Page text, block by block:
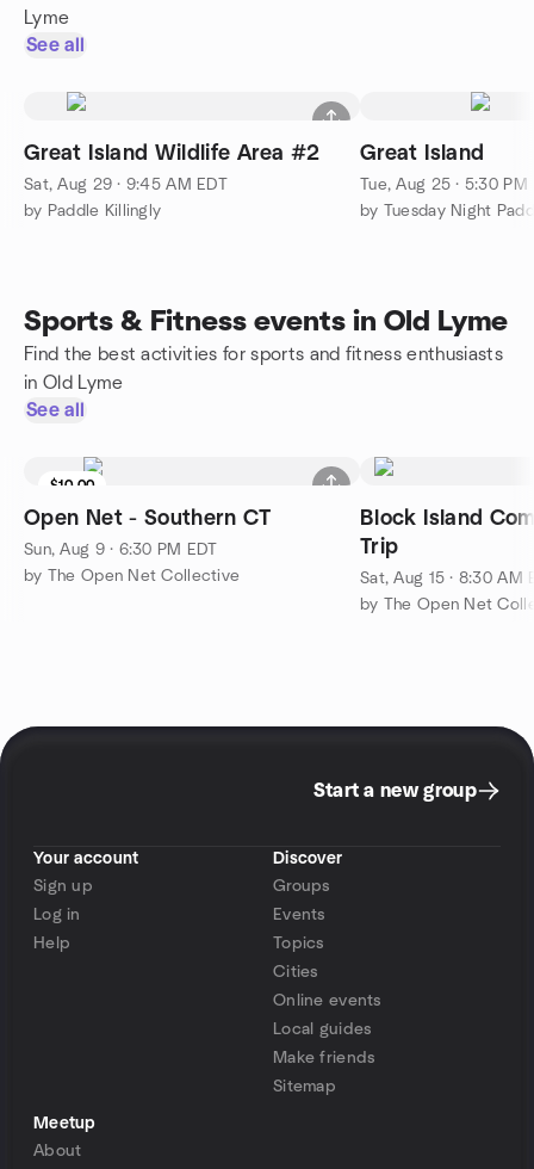
Lyme
See all
Great Island Wildlife Area #2
Sat, Aug 29 · 9:45 AM EDT
by Paddle Killingly
Great Island
Tue, Aug 25 · 5:30 PM
by Tuesday Night
Sports & Fitness events in Old Lyme
Find the best activities for sports and fitness enthusiasts
in Old Lyme
See all
$10.00
Open Net - Southern CT
Sun, Aug 9 · 6:30 PM EDT
by The Open Net Collective
Block Island
Trip
Sat, Aug 15 · 8:30 AM
by The Open Net
Start a new group
Your account
Sign up
Log in
Help
Discover
Groups
Events
Topics
Cities
Online events
Local guides
Make friends
Sitemap
Meetup
About